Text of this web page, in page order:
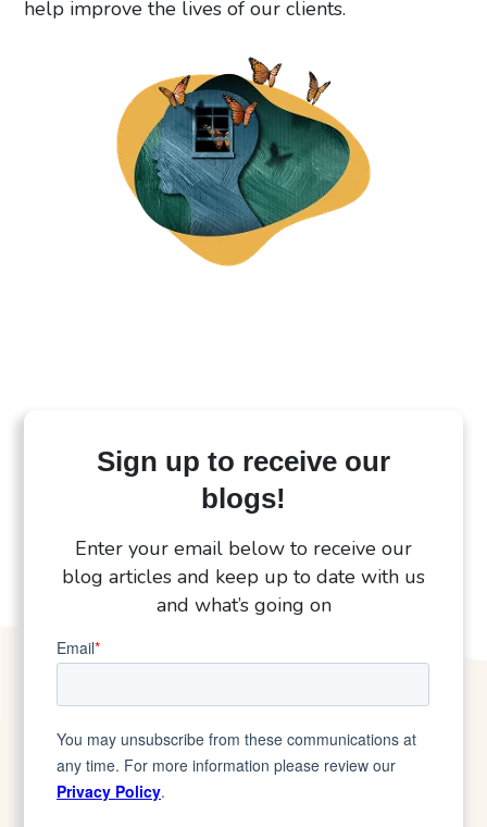
help improve the lives of our clients.
Sign up to receive our
blogs!
Enter your email below to receive our
blog articles and keep up to date with us
and what’s going on